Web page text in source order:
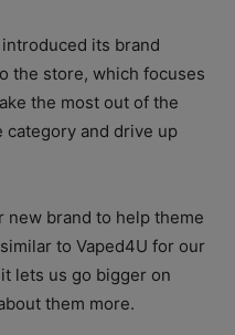
its brand
the store, which focuses
the most out of the
and drive up
new brand to help theme
to Vaped4U for our
lets us go bigger on
them more.